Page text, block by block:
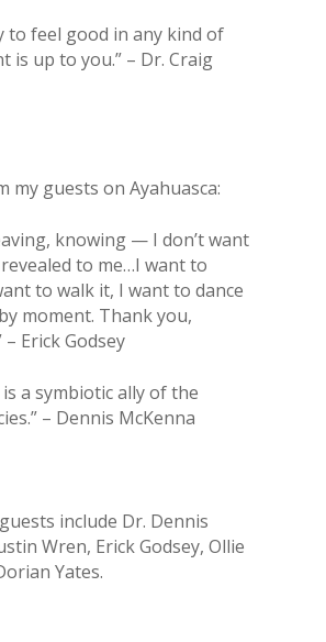
to feel good in any kind of
is up to you.” – Dr. Craig
my guests on Ayahuasca:
knowing — I don’t want
to me…I want to
to walk it, I want to dance
moment. Thank you,
– Erick Godsey
is a symbiotic ally of the
– Dennis McKenna
include Dr. Dennis
Wren, Erick Godsey, Ollie
Yates.